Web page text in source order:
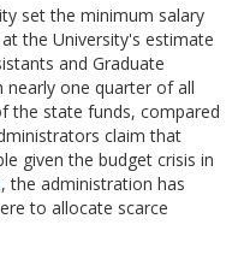
set the minimum salary
the University's estimate
and Graduate
nearly one quarter of all
the state funds, compared
claim that
given the budget crisis in
, the administration has
to allocate scarce